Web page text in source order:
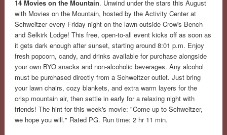
14 Movies on the Mountain. Unwind under the stars this August
with Movies on the Mountain, hosted by the Activity Center at
Schweitzer every Friday night on the lawn outside Crow's Bench
and Selkirk Lodge! This free, open-to-all event kicks off as soon as
it gets dark enough after sunset, starting around 8:01 p.m. Enjoy
fresh popcorn, candy, and drinks available for purchase alongside
your own BYO snacks and non-alcoholic beverages. Any alcohol
must be purchased directly from a Schweitzer outlet. Just bring
your lawn chairs, cozy blankets, and extra warm layers for the
crisp mountain air, then settle in early for a relaxing night with
friends! The hint for this week's movie: "Come up to Schweitzer,
we hope you will." Rated PG. Run time: 2 hr 11 min.